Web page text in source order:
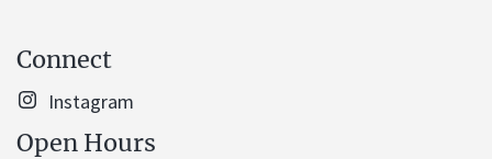
Connect
Instagram
Open Hours